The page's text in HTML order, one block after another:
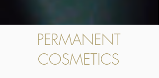
PERMANENT
COSMETICS